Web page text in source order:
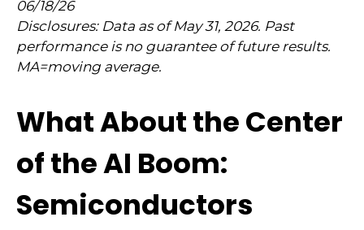
06/18/26
Disclosures: Data as of May 31, 2026. Past
performance is no guarantee of future results.
MA=moving average.
What About the Center
of the AI Boom:
Semiconductors